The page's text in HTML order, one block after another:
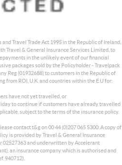
Travel Trade Act 1995 in the Republic of Ireland,
Travel & General Insurance Services Limited, to
in the unlikely event of our financial
packages sold by the Policyholder - Travelpack
Reg (01932688) to customers in the Republic of
from ROI, U.K. and countries within the E.U for:
have not yet travelled, or
to continue if customers have already travelled
subject to the terms of the insurance policy.
contact t&g on 00 44 (0)207 065 5300. A copy of
is provided by Travel & General Insurance
02527363 and underwritten by Accelerant
an insurance company which is authorised and
940712).